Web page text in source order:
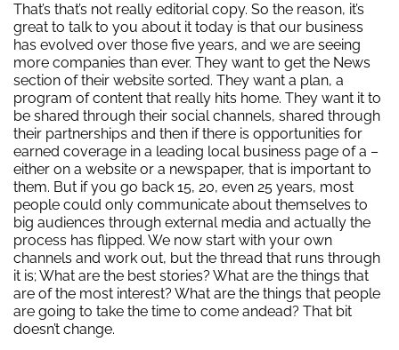
That’s that’s not really editorial copy. So the reason, it’s
great to talk to you about it today is that our business
has evolved over those five years, and we are seeing
more companies than ever. They want to get the News
section of their website sorted. They want a plan, a
program of content that really hits home. They want it to
be shared through their social channels, shared through
their partnerships and then if there is opportunities for
earned coverage in a leading local business page of a –
either on a website or a newspaper, that is important to
them. But if you go back 15, 20, even 25 years, most
people could only communicate about themselves to
big audiences through external media and actually the
process has flipped. We now start with your own
channels and work out, but the thread that runs through
it is; What are the best stories? What are the things that
are of the most interest? What are the things that people
are going to take the time to come andead? That bit
doesn’t change.